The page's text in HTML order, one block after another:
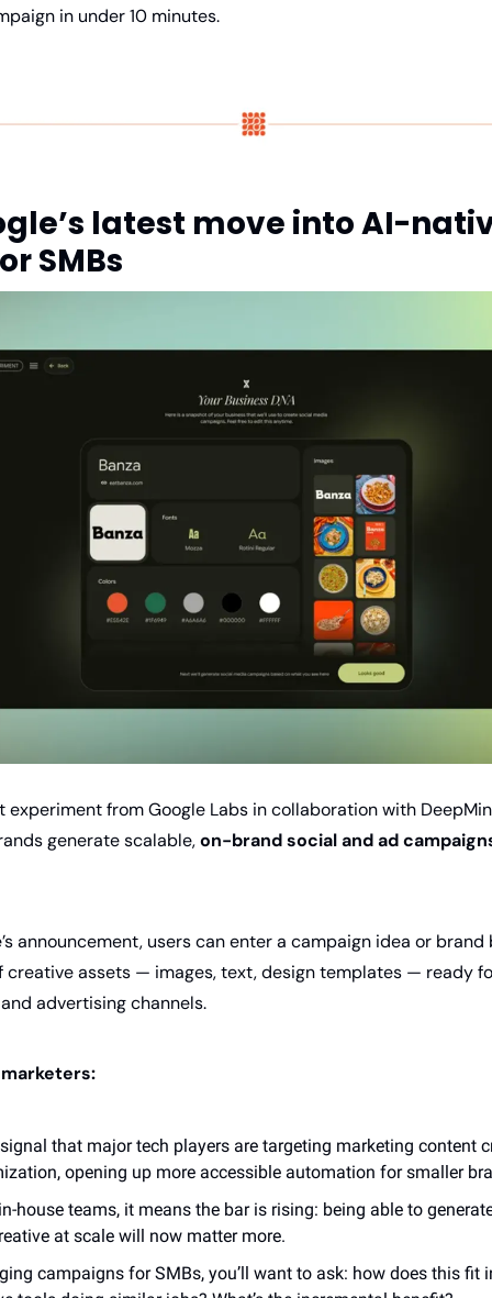
in under 10 minutes.
latest move into AI-
SMBs
experiment from Google Labs in collaboration with
generate scalable, on-brand social and ad
announcement, users can enter a campaign idea or brand
creative assets — images, text, design templates — ready
advertising channels.
that major tech players are targeting marketing content
opening up more accessible automation for smaller
house teams, it means the bar is rising: being able to
at scale will now matter more.
campaigns for SMBs, you’ll want to ask: how does this fit